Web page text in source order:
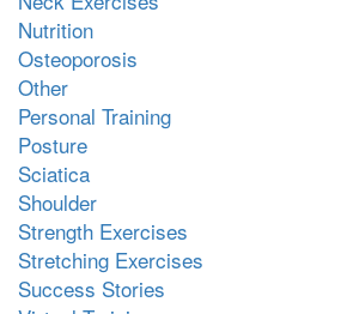
Nutrition
Osteoporosis
Other
Personal Training
Posture
Sciatica
Shoulder
Strength Exercises
Stretching Exercises
Success Stories